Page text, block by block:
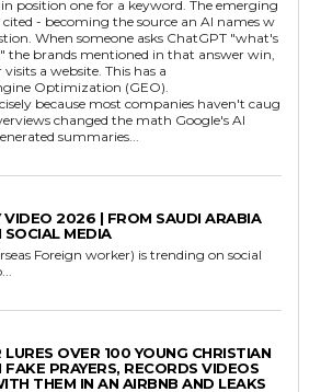
position one for a keyword. The emerging
- becoming the source an AI names w
When someone asks ChatGPT "what's
the brands mentioned in that answer win,
website. This has a
Optimization (GEO).
because most companies haven't caug
summaries...
VIDEO 2026 | FROM SAUDI ARABIA
MEDIA
Foreign worker) is trending on social
OVER 100 YOUNG CHRISTIAN
PRAYERS, RECORDS VIDEOS
THEM IN AN AIRBNB AND LEAKS